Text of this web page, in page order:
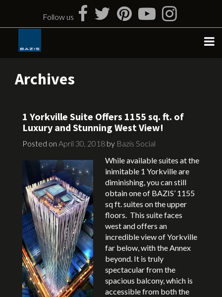
content
Follow us
Archives
1 Yorkville Suite Offers 1155 sq. ft. of
Luxury and Stunning West View!
Posted on April 30, 2018 by Bazis Social
While available suites at the
inimitable 1 Yorkville are
diminishing, you can still
obtain one of BAZIS’ 1155
sq ft. suites on the upper
floors. This suite faces
west and offers an
incredible view of Yorkville
far below, with the Annex
beyond. It is truly
spectacular from the
spacious balcony, which is
accessible from both the